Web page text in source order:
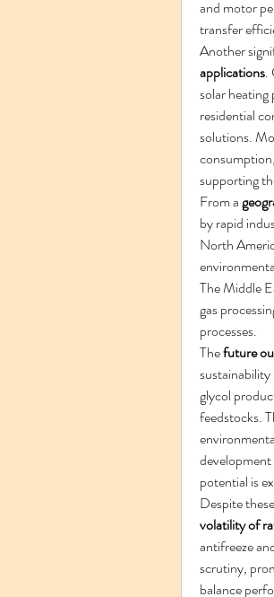
and motor
transfer
Another
applications.
solar
residential
solutions.
supporting
From a
by rapid
North
The Middle
gas
processes.
The future
glycol
feedstocks.
potential is
Despite
volatility of
antifreeze
scrutiny,
balance